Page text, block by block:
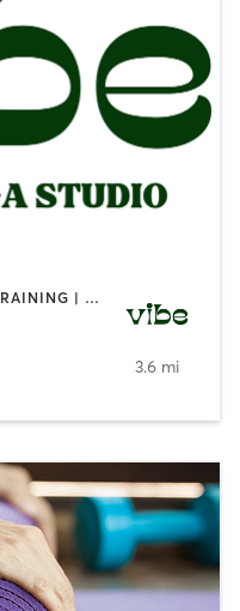
FACE TREATMENTS | INTERVAL TRAINING | MEDITATION | NATUROPATHIC MEDICINE | OTHER | OUTDOOR | PILATES | REFLEXOLOGY | STRENGTH TRAINING | YOGA
3.6 mi